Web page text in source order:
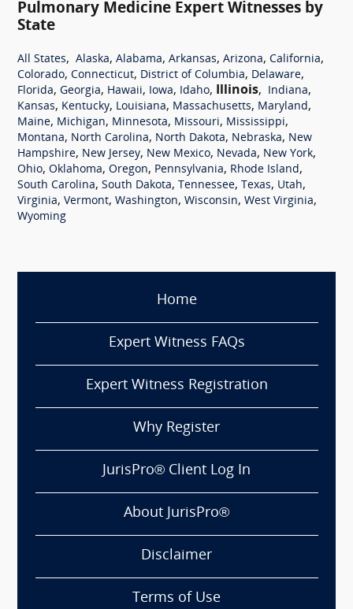
Pulmonary Medicine Expert Witnesses by
State
All States, Alaska, Alabama, Arkansas, Arizona, California,
Colorado, Connecticut, District of Columbia, Delaware,
Florida, Georgia, Hawaii, Iowa, Idaho, Illinois, Indiana,
Kansas, Kentucky, Louisiana, Massachusetts, Maryland,
Maine, Michigan, Minnesota, Missouri, Mississippi,
Montana, North Carolina, North Dakota, Nebraska, New
Hampshire, New Jersey, New Mexico, Nevada, New York,
Ohio, Oklahoma, Oregon, Pennsylvania, Rhode Island,
South Carolina, South Dakota, Tennessee, Texas, Utah,
Virginia, Vermont, Washington, Wisconsin, West Virginia,
Wyoming
Home
Expert Witness FAQs
Expert Witness Registration
Why Register
JurisPro® Client Log In
About JurisPro®
Disclaimer
Terms of Use